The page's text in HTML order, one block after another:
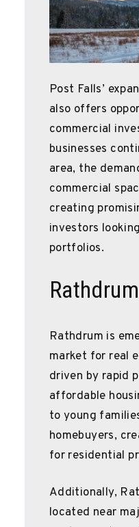
Post Falls’
also offers
commercial
businesses
area, the
commercial
creating
investors
portfolios.
Rathdrum
Rathdrum is
market for real
driven by rapid
affordable
to young
homebuyers,
for residential
Additionally,
located near